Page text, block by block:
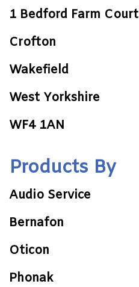
1 Bedford Farm Court
Crofton
Wakefield
West Yorkshire
WF4 1AN
Products By
Audio Service
Bernafon
Oticon
Phonak